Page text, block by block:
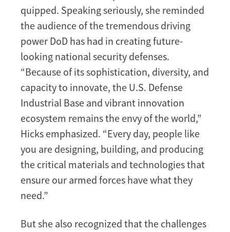
quipped. Speaking seriously, she reminded
the audience of the tremendous driving
power DoD has had in creating future-
looking national security defenses.
“Because of its sophistication, diversity, and
capacity to innovate, the U.S. Defense
Industrial Base and vibrant innovation
ecosystem remains the envy of the world,”
Hicks emphasized. “Every day, people like
you are designing, building, and producing
the critical materials and technologies that
ensure our armed forces have what they
need.”
But she also recognized that the challenges